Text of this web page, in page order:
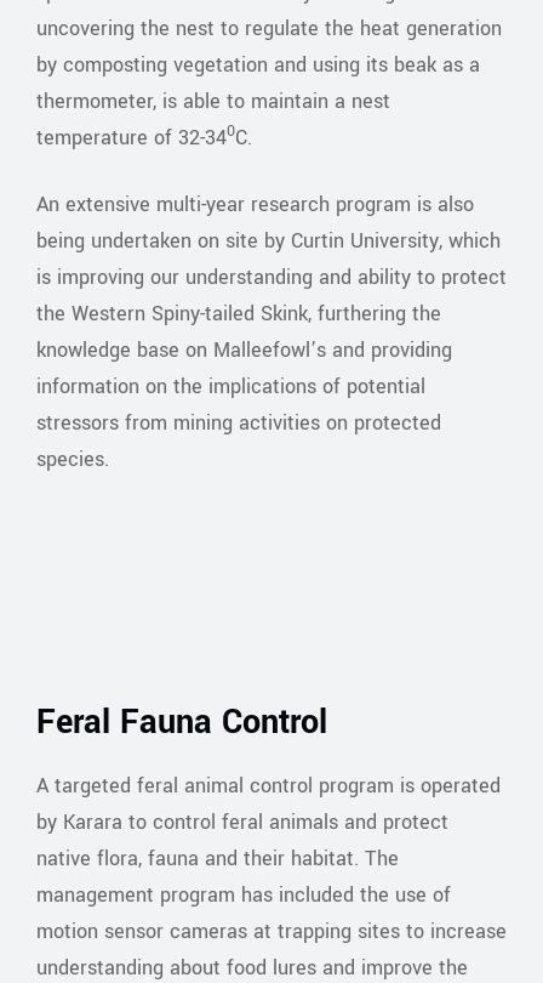
uncovering the nest to regulate the heat generation
by composting vegetation and using its beak as a
thermometer, is able to maintain a nest
temperature of 32-340C.
An extensive multi-year research program is also
being undertaken on site by Curtin University, which
is improving our understanding and ability to protect
the Western Spiny-tailed Skink, furthering the
knowledge base on Malleefowl’s and providing
information on the implications of potential
stressors from mining activities on protected
species.
Feral Fauna Control
A targeted feral animal control program is operated
by Karara to control feral animals and protect
native flora, fauna and their habitat. The
management program has included the use of
motion sensor cameras at trapping sites to increase
understanding about food lures and improve the